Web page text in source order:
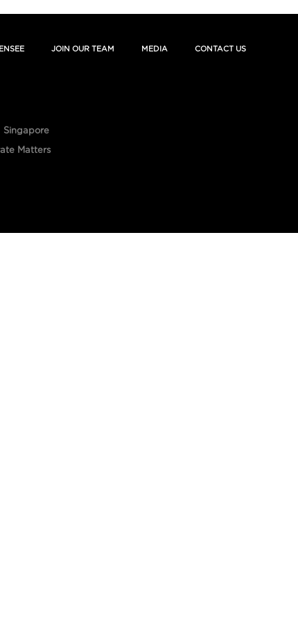
JOIN OUR TEAM MEDIA CONTACT US
Singapore
Matters